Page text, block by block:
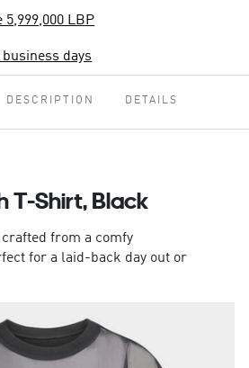
5,999,000 LBP
days
DESCRIPTION DETAILS
T-Shirt, Black
from a comfy
for a laid-back day out or